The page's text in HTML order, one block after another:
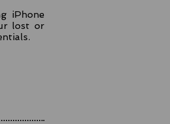
iPhone
lost or